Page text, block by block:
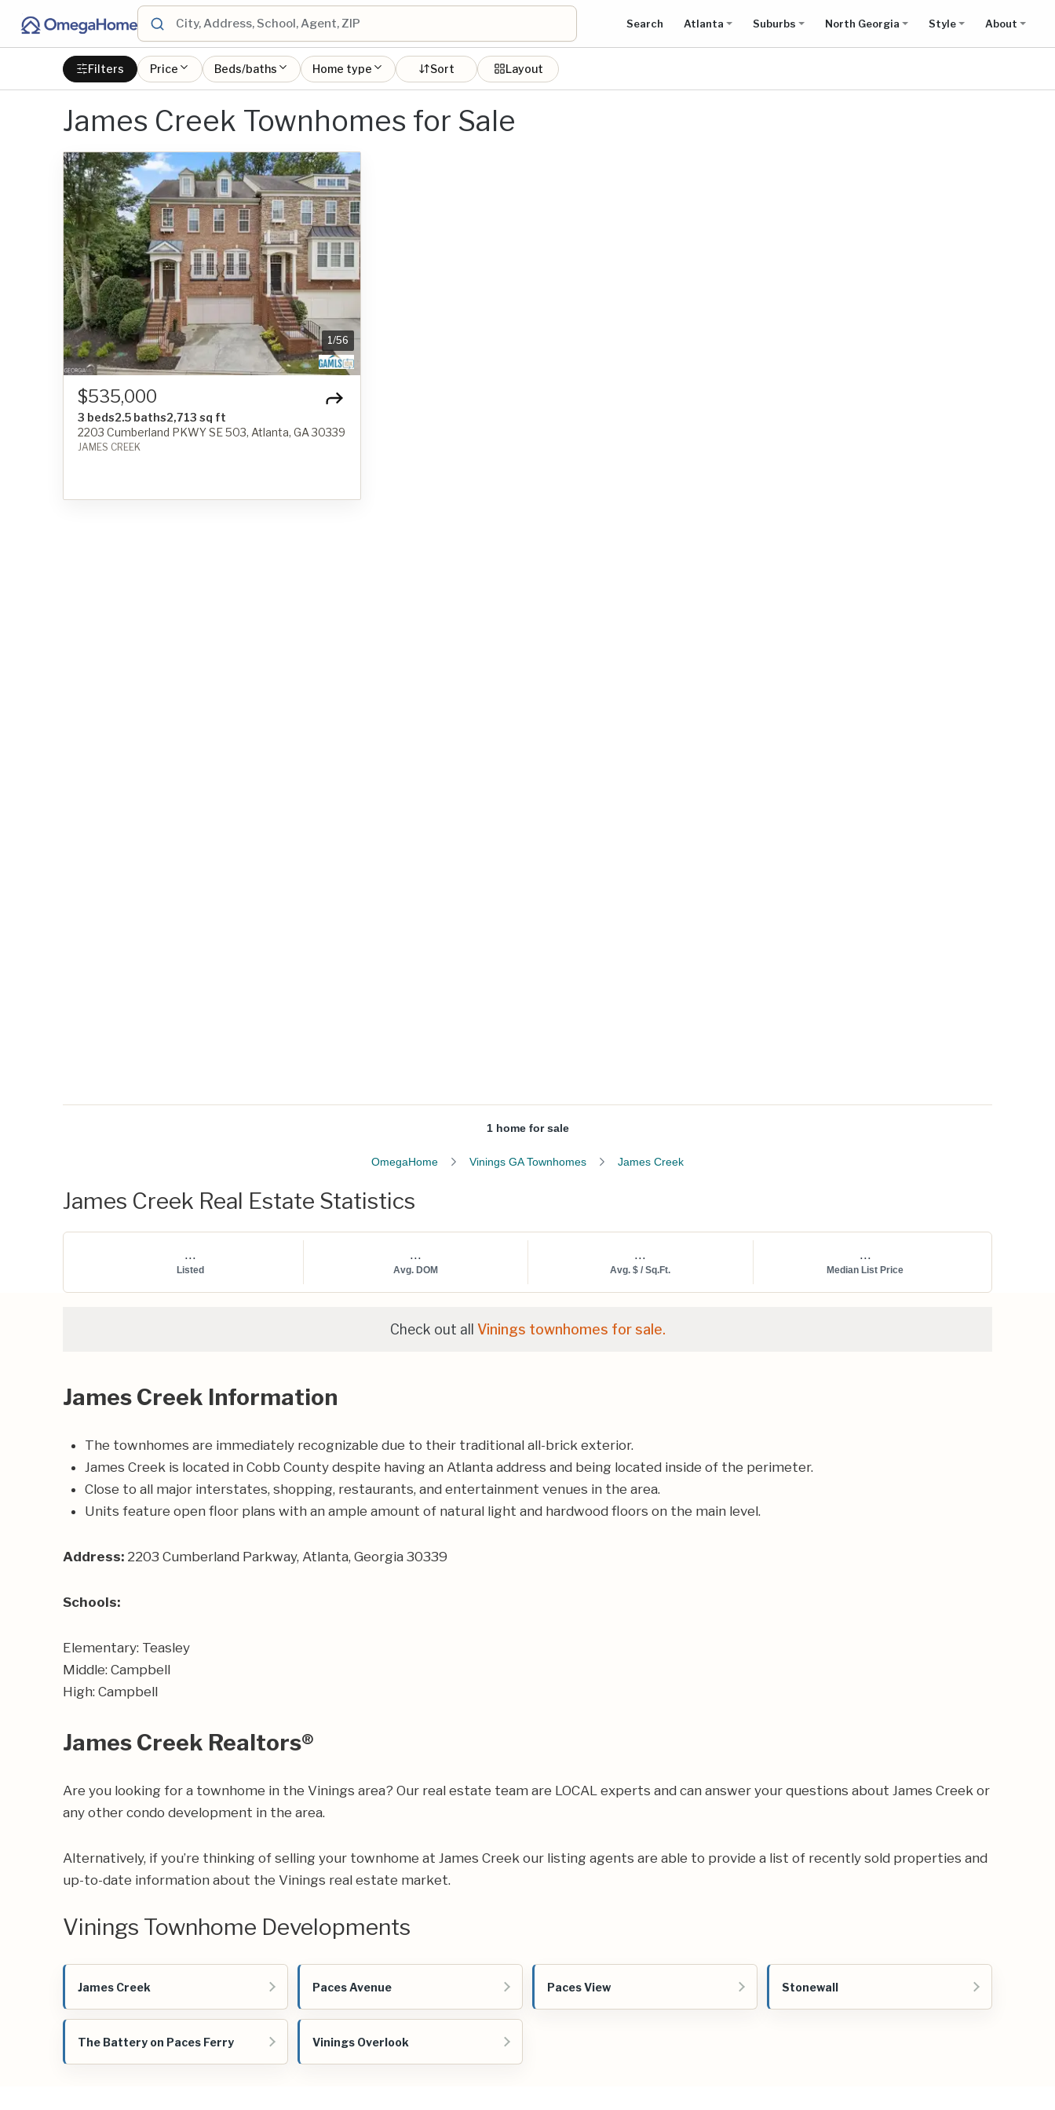
Search Atlanta Suburbs North Georgia Style About
Filters Price Beds/baths Home type Sort Layout
James Creek Townhomes for Sale
1/56
$535,000
3 beds2.5 baths2,713 sq ft
2203 Cumberland PKWY SE 503, Atlanta, GA 30339
JAMES CREEK
1 home for sale
OmegaHome Vinings GA Townhomes James Creek
James Creek Real Estate Statistics
...
Listed
...
Avg. DOM
...
Avg. $ / Sq.Ft.
...
Median List Price
Check out all Vinings townhomes for sale.
James Creek Information
The townhomes are immediately recognizable due to their traditional all-brick exterior.
James Creek is located in Cobb County despite having an Atlanta address and being located inside of the perimeter.
Close to all major interstates, shopping, restaurants, and entertainment venues in the area.
Units feature open floor plans with an ample amount of natural light and hardwood floors on the main level.
Address: 2203 Cumberland Parkway, Atlanta, Georgia 30339
Schools:
Elementary: Teasley
Middle: Campbell
High: Campbell
James Creek Realtors®
Are you looking for a townhome in the Vinings area? Our real estate team are LOCAL experts and can answer your questions about James Creek or
any other condo development in the area.
Alternatively, if you’re thinking of selling your townhome at James Creek our listing agents are able to provide a list of recently sold properties and
up-to-date information about the Vinings real estate market.
Vinings Townhome Developments
James Creek Paces Avenue Paces View Stonewall
The Battery on Paces Ferry Vinings Overlook